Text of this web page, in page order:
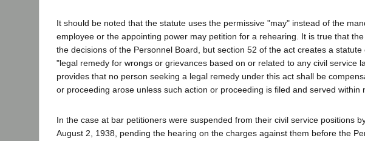
It should be noted that the statute uses the permissive "may" instead of the
employee or the appointing power may petition for a rehearing. It is true that
the decisions of the Personnel Board, but section 52 of the act creates a
"legal remedy for wrongs or grievances based on or related to any civil service
provides that no person seeking a legal remedy under this act shall be
or proceeding arose unless such action or proceeding is filed and served within
In the case at bar petitioners were suspended from their civil service positions
August 2, 1938, pending the hearing on the charges against them before the